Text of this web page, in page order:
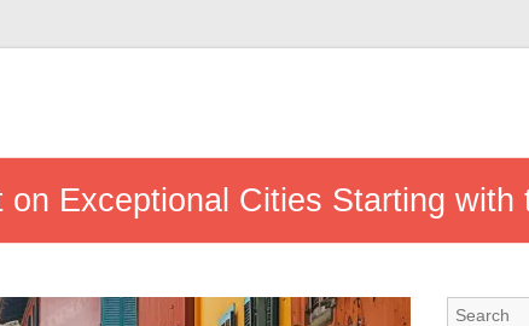
Exceptional Cities Starting with